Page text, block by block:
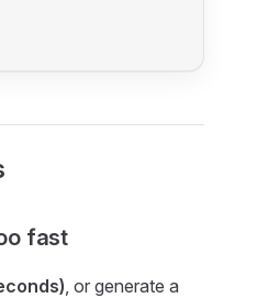
fast
, or generate a